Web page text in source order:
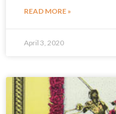
READ MORE »
April 3, 2020